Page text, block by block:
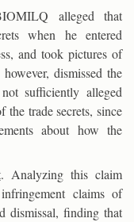
alleged that
when he entered
and took pictures of
dismissed the
sufficiently alleged
the trade secrets, since
about how the
. Analyzing this claim
claims of
dismissal, finding that